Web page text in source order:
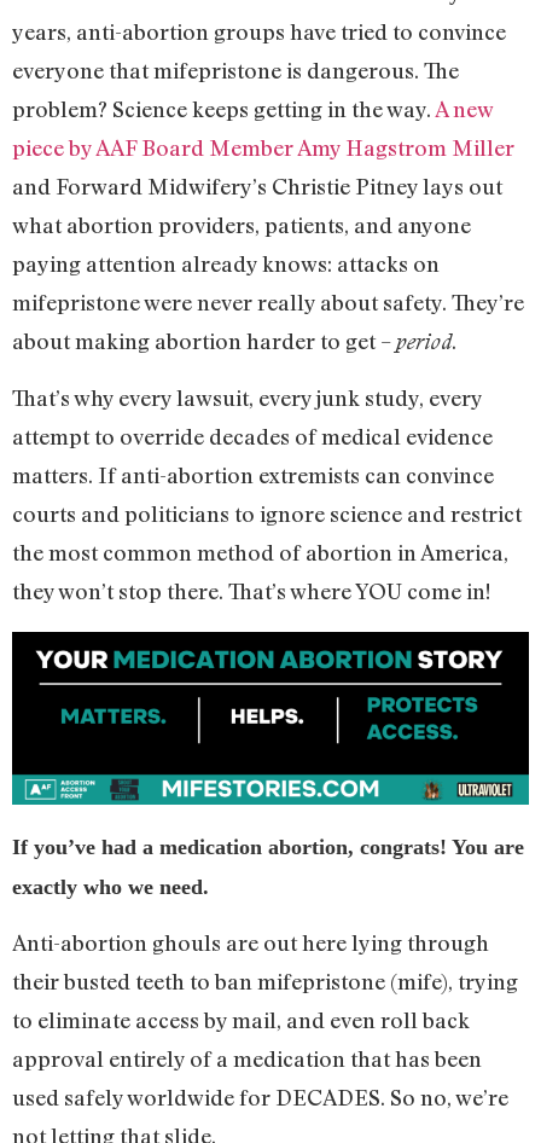
years, anti-abortion groups have tried to convince
everyone that mifepristone is dangerous. The
problem? Science keeps getting in the way. A new
piece by AAF Board Member Amy Hagstrom Miller
and Forward Midwifery’s Christie Pitney lays out
what abortion providers, patients, and anyone
paying attention already knows: attacks on
mifepristone were never really about safety. They’re
about making abortion harder to get –period.
That’s why every lawsuit, every junk study, every
attempt to override decades of medical evidence
matters. If anti-abortion extremists can convince
courts and politicians to ignore science and restrict
the most common method of abortion in America,
they won’t stop there. That’s where YOU come in!
If you’ve had a medication abortion, congrats! You are
exactly who we need.
Anti-abortion ghouls are out here lying through
their busted teeth to ban mifepristone (mife), trying
to eliminate access by mail, and even roll back
approval entirely of a medication that has been
used safely worldwide for DECADES. So no, we’re
not letting that slide.